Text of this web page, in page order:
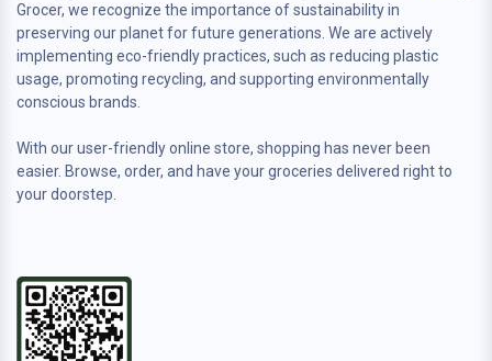
Grocer, we recognize the importance of sustainability in
preserving our planet for future generations. We are actively
implementing eco-friendly practices, such as reducing plastic
usage, promoting recycling, and supporting environmentally
conscious brands.
With our user-friendly online store, shopping has never been
easier. Browse, order, and have your groceries delivered right to
your doorstep.